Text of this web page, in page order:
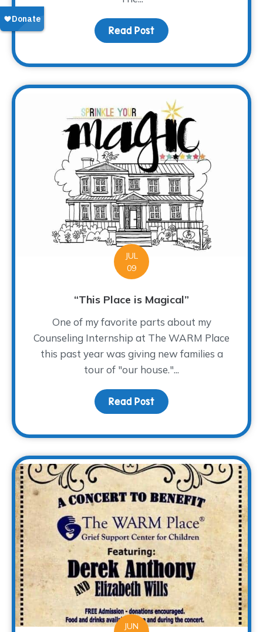
Read Post about Meet Brooke
JUL
09
“This Place is Magical”
One of my favorite parts about my
Counseling Internship at The WARM Place
this past year was giving new families a
tour of "our house."...
Read Post about “This Place is
JUN